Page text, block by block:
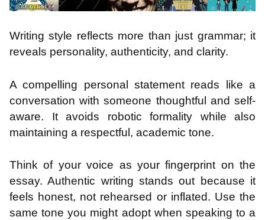
Writing style reflects more than just grammar; it
reveals personality, authenticity, and clarity.
A compelling personal statement reads like a
conversation with someone thoughtful and self-
aware. It avoids robotic formality while also
maintaining a respectful, academic tone.
Think of your voice as your fingerprint on the
essay. Authentic writing stands out because it
feels honest, not rehearsed or inflated. Use the
same tone you might adopt when speaking to a